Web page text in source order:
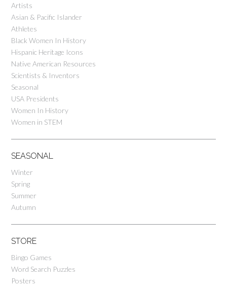
Artists
Asian & Pacific Islander
Athletes
Black Women In History
Hispanic Heritage Icons
Native American Resources
Scientists & Inventors
Seasonal
USA Presidents
Women In History
Women in STEM
SEASONAL
Winter
Spring
Summer
Autumn
STORE
Bingo Games
Word Search Puzzles
Posters